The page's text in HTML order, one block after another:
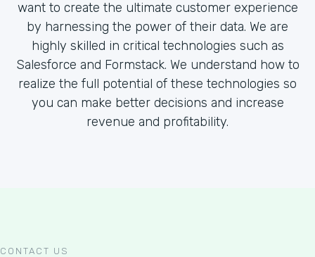
want to create the ultimate customer experience
by harnessing the power of their data. We are
highly skilled in critical technologies such as
Salesforce and Formstack. We understand how to
realize the full potential of these technologies so
you can make better decisions and increase
revenue and profitability.
CONTACT US